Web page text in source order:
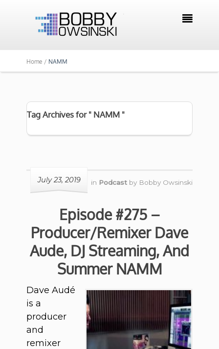

Home / NAMM
Tag Archives for " NAMM "
July 23, 2019 in Podcast by Bobby Owsinski
Episode #275 –
Producer/Remixer Dave
Aude, DJ Streaming, And
Summer NAMM
Dave Audé
is a
producer
and
remixer